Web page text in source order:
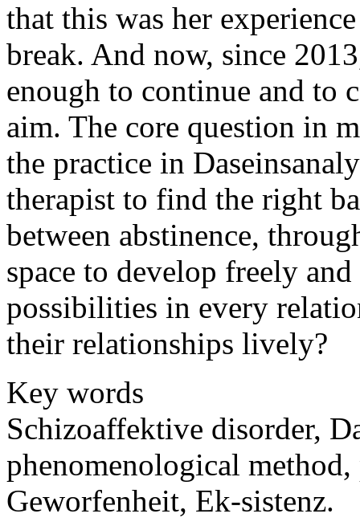
that this was her
break. And now, since
enough to continue and to
aim. The core question in
the practice in
therapist to find the right
between abstinence,
space to develop freely
possibilities in every
their relationships lively?
Key words
Schizoaffektive disorder,
phenomenological
Geworfenheit, Ek-sistenz.